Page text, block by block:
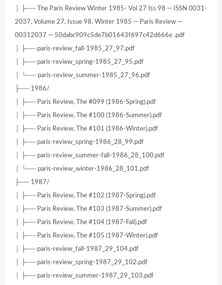
│ ├── The Paris Review Winter 1985- Vol 27 Iss 98 — ISSN 0031-
2037, Volume 27, Issue 98, Winter 1985 — Paris Review —
00312037 — 50dabc909c5de7b01643f697c42d666e .pdf
│ ├── paris-review_fall-1985_27_97.pdf
│ ├── paris-review_spring-1985_27_95.pdf
│ └── paris-review_summer-1985_27_96.pdf
├── 1986/
│ ├── Paris Review, The #099 (1986-Spring).pdf
│ ├── Paris Review, The #100 (1986-Summer).pdf
│ ├── Paris Review, The #101 (1986-Winter).pdf
│ ├── paris-review_spring-1986_28_99.pdf
│ ├── paris-review_summer-fall-1986_28_100.pdf
│ └── paris-review_winter-1986_28_101.pdf
├── 1987/
│ ├── Paris Review, The #102 (1987-Spring).pdf
│ ├── Paris Review, The #103 (1987-Summer).pdf
│ ├── Paris Review, The #104 (1987-Fall).pdf
│ ├── Paris Review, The #105 (1987-Winter).pdf
│ ├── paris-review_fall-1987_29_104.pdf
│ ├── paris-review_spring-1987_29_102.pdf
│ ├── paris-review_summer-1987_29_103.pdf